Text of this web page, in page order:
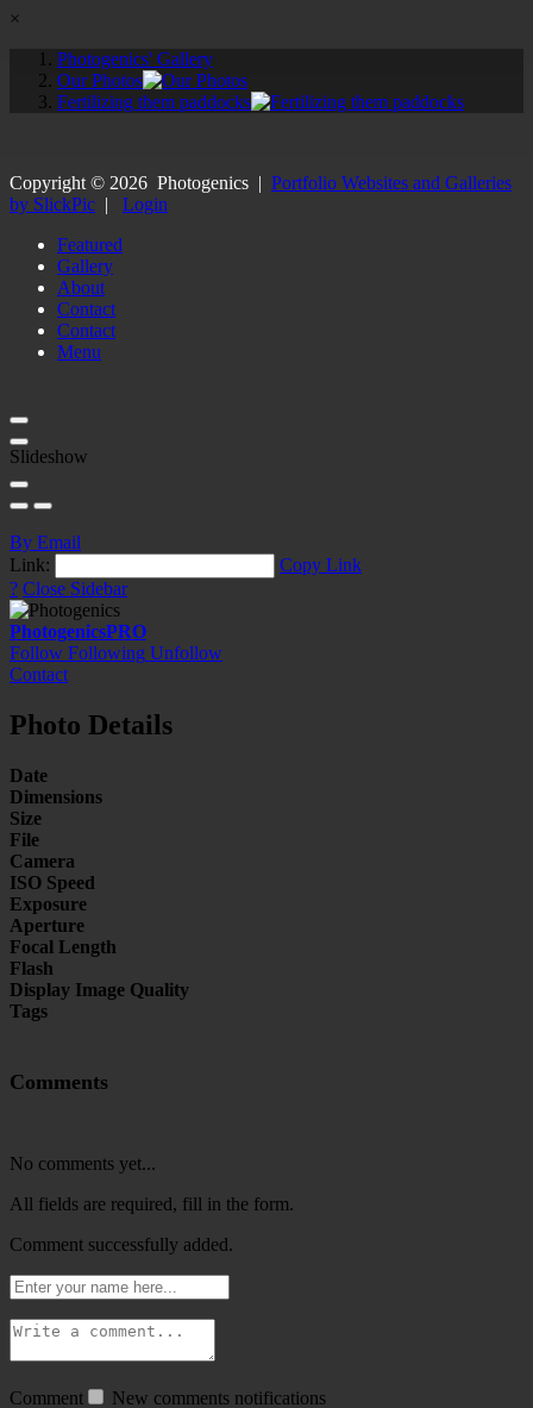
×
Photogenics' Gallery
Our Photos
Fertilizing them paddocks
Copyright © 2026 Photogenics | Portfolio Websites and Galleries
by SlickPic | Login
Featured
Gallery
About
Contact
Contact
Menu
Slideshow
By Email
Link:
Copy Link
? Close Sidebar
PhotogenicsPRO
Follow Following Unfollow
Contact
Photo Details
Date
Dimensions
Size
File
Camera
ISO Speed
Exposure
Aperture
Focal Length
Flash
Display Image Quality
Tags
Comments
No comments yet...
All fields are required, fill in the form.
Comment successfully added.
Comment New comments notifications